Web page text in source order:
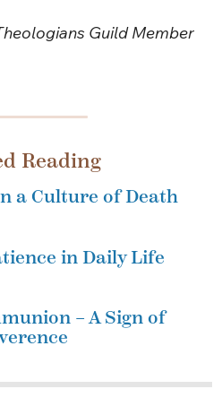
Guild Member
Reading
a Culture of Death
in Daily Life
– A Sign of